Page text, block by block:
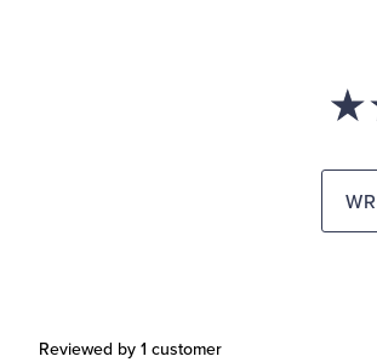
Reviewed by 1 customer